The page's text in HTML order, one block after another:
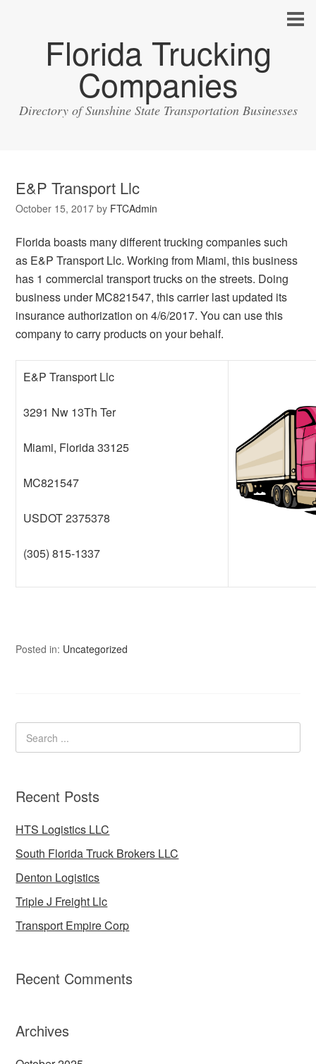
Florida Trucking
Companies
Directory of Sunshine State Transportation Businesses
E&P Transport Llc
October 15, 2017 by FTCAdmin
Florida boasts many different trucking companies such
as E&P Transport Llc. Working from Miami, this business
has 1 commercial transport trucks on the streets. Doing
business under MC821547, this carrier last updated its
insurance authorization on 4/6/2017. You can use this
company to carry products on your behalf.
E&P Transport Llc
3291 Nw 13Th Ter
Miami, Florida 33125
MC821547
USDOT 2375378
(305) 815-1337
Posted in: Uncategorized
Recent Posts
HTS Logistics LLC
South Florida Truck Brokers LLC
Denton Logistics
Triple J Freight Llc
Transport Empire Corp
Recent Comments
Archives